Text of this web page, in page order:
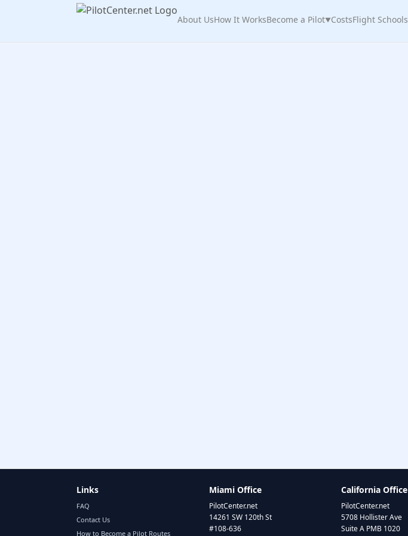
About UsHow It WorksBecome a Pilot▼CostsFlight Schools
Links
FAQ
Contact Us
How to Become a Pilot Routes
Miami Office
PilotCenter.net
14261 SW 120th St
#108-636
California Office
PilotCenter.net
5708 Hollister Ave
Suite A PMB 1020